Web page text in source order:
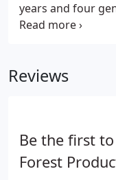
years and four
steadfast
Reviews
Be the first
Forest